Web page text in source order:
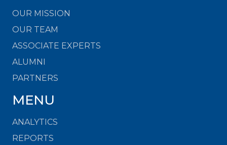
OUR MISSION
OUR TEAM
ASSOCIATE EXPERTS
ALUMNI
PARTNERS
MENU
ANALYTICS
REPORTS